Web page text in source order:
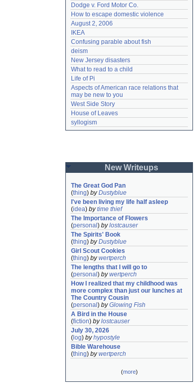
Dodge v. Ford Motor Co.
How to escape domestic violence
August 2, 2006
IKEA
Confusing parable about fish
deism
New Jersey disasters
What to read to a child
Life of Pi
Aspects of American race relations that
may be new to you
West Side Story
House of Leaves
syllogism
New Writeups
The Great God Pan
(thing) byDustyblue
I've been living my life half asleep
(idea) bytime thief
The Importance of Flowers
(personal ) bylostcauser
The Spirits' Book
(thing) byDustyblue
Girl Scout Cookies
(thing) bywertperch
The lengths that I will go to
(personal ) bywertperch
How I realized that my childhood was
more complex than just our lunches at
The Country Cousin
(personal ) byGlowing Fish
A Bird in the House
(fiction) bylostcauser
July 30, 2026
( log) byhypostyle
Bible Warehouse
(thing) bywertperch
(more)